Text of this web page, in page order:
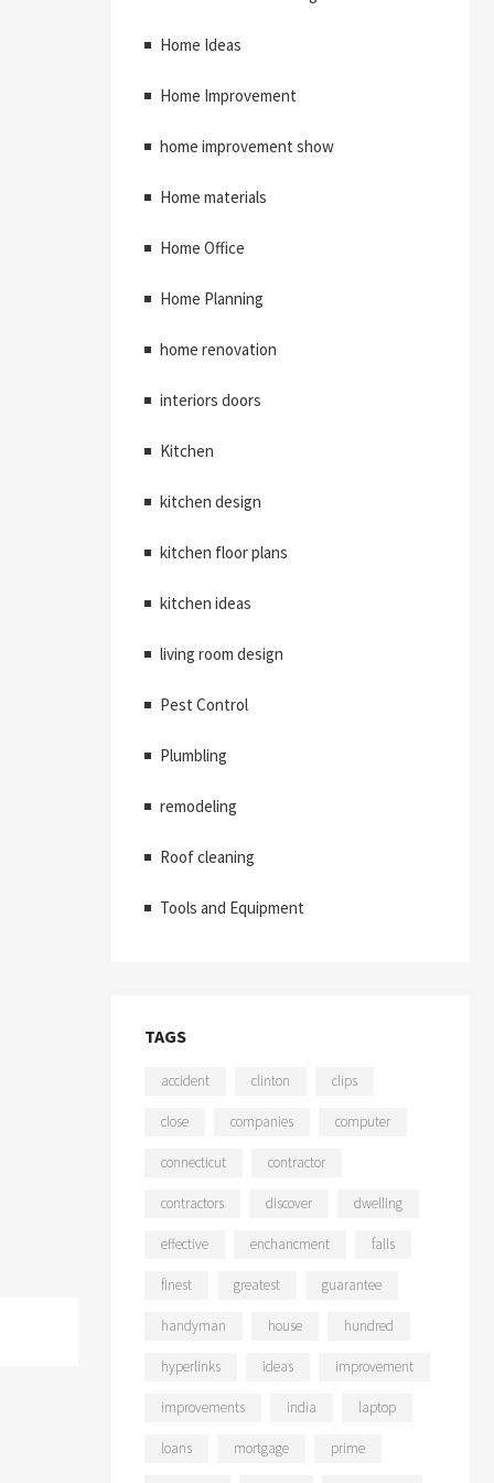
Home Ideas
Home Improvement
home improvement show
Home materials
Home Office
Home Planning
home renovation
interiors doors
Kitchen
kitchen design
kitchen floor plans
kitchen ideas
living room design
Pest Control
Plumbling
remodeling
Roof cleaning
Tools and Equipment
TAGS
accident clinton clips
close companies computer
connecticut contractor
contractors discover dwelling
effective enchancment falls
finest greatest guarantee
handyman house hundred
hyperlinks ideas improvement
improvements india laptop
loans mortgage prime